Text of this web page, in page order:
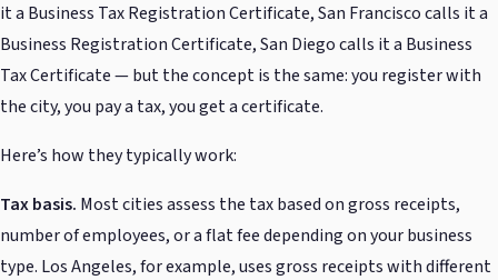
it a Business Tax Registration Certificate, San Francisco calls it a
Business Registration Certificate, San Diego calls it a Business
Tax Certificate — but the concept is the same: you register with
the city, you pay a tax, you get a certificate.
Here’s how they typically work:
Tax basis. Most cities assess the tax based on gross receipts,
number of employees, or a flat fee depending on your business
type. Los Angeles, for example, uses gross receipts with different